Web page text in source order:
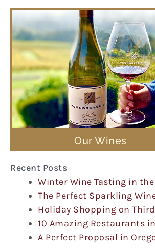
Our Wines
Recent Posts
Winter Wine Tasting in
The Perfect Sparkling
Holiday Shopping on
10 Amazing Restaurants
A Perfect Proposal in